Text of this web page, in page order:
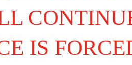
IS